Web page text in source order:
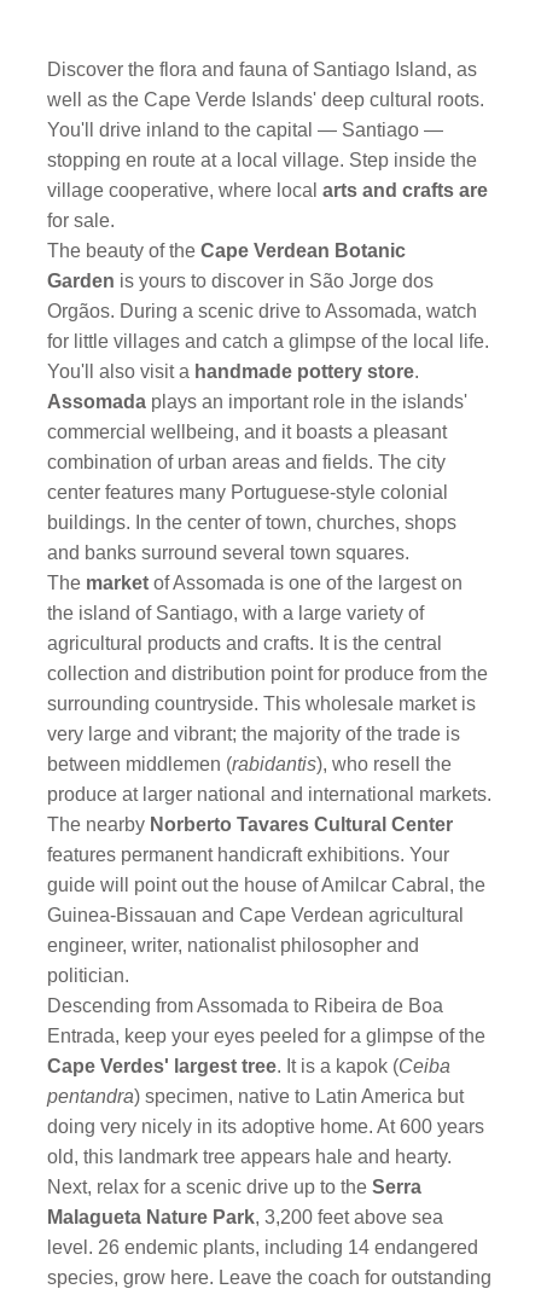
Discover the flora and fauna of Santiago Island, as
well as the Cape Verde Islands' deep cultural roots.
You'll drive inland to the capital — Santiago —
stopping en route at a local village. Step inside the
village cooperative, where localarts and crafts are
for sale.
The beauty of theCape Verdean Botanic
Garden is yours to discover in São Jorge dos
Orgãos. During a scenic drive to Assomada, watch
for little villages and catch a glimpse of the local life.
You'll also visit a handmade pottery store.
Assomada plays an important role in the islands'
commercial wellbeing, and it boasts a pleasant
combination of urban areas and fields. The city
center features many Portuguese-style colonial
buildings. In the center of town, churches, shops
and banks surround several town squares.
The marketof Assomada is one of the largest on
the island of Santiago, with a large variety of
agricultural products and crafts. It is the central
collection and distribution point for produce from the
surrounding countryside. This wholesale market is
very large and vibrant; the majority of the trade is
between middlemen (rabidantis), who resell the
produce at larger national and international markets.
The nearby Norberto Tavares Cultural Center
features permanent handicraft exhibitions. Your
guide will point out the house of Amilcar Cabral, the
Guinea-Bissauan and Cape Verdean agricultural
engineer, writer, nationalist philosopher and
politician.
Descending from Assomada to Ribeira de Boa
Entrada, keep your eyes peeled for a glimpse of the
Cape Verdes' largest tree. It is a kapok (Ceiba
pentandra) specimen, native to Latin America but
doing very nicely in its adoptive home. At 600 years
old, this landmark tree appears hale and hearty.
Next, relax for a scenic drive up to theSerra
Malagueta Nature Park, 3,200 feet above sea
level. 26 endemic plants, including 14 endangered
species, grow here. Leave the coach for outstanding